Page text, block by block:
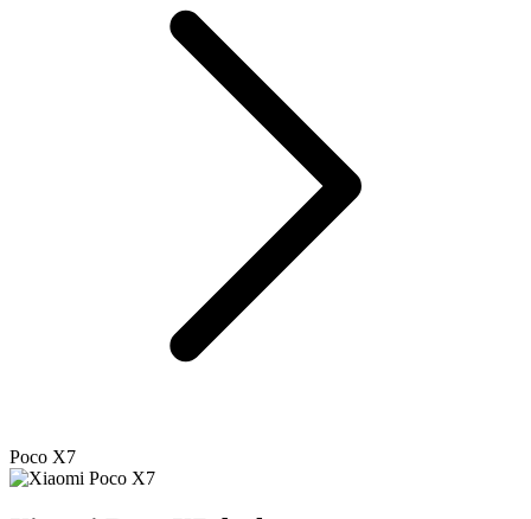
Poco X7